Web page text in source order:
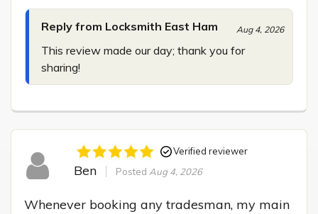
Reply from Locksmith East Ham Aug 4, 2026
This review made our day; thank you for
sharing!
Verified reviewer
Ben Posted Aug 4, 2026
Whenever booking any tradesman, my main